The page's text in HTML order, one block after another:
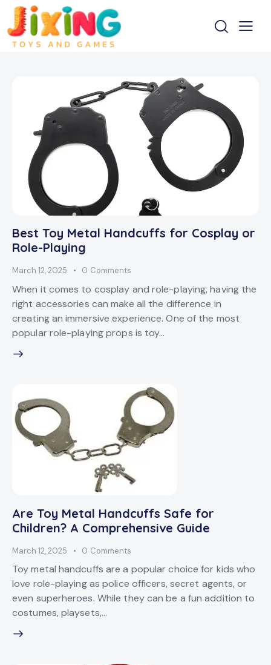
Best Toy Metal Handcuffs for Cosplay or
Role-Playing
March 12, 2025 0 Comments
When it comes to cosplay and role-playing, having the
right accessories can make all the difference in
creating an immersive experience. One of the most
popular role-playing props is toy…
Are Toy Metal Handcuffs Safe for
Children? A Comprehensive Guide
March 12, 2025 0 Comments
Toy metal handcuffs are a popular choice for kids who
love role-playing as police officers, secret agents, or
even superheroes. While they can be a fun addition to
costumes, playsets,…